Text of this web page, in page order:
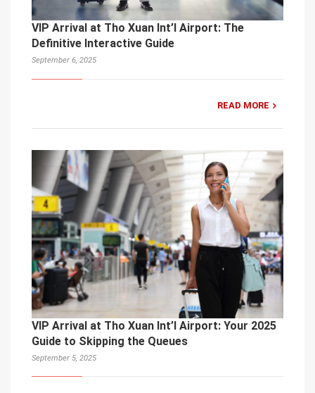
VIP Arrival at Tho Xuan Int’l Airport: The
Definitive Interactive Guide
September 6, 2025
READ MORE
VIP Arrival at Tho Xuan Int’l Airport: Your 2025
Guide to Skipping the Queues
September 5, 2025